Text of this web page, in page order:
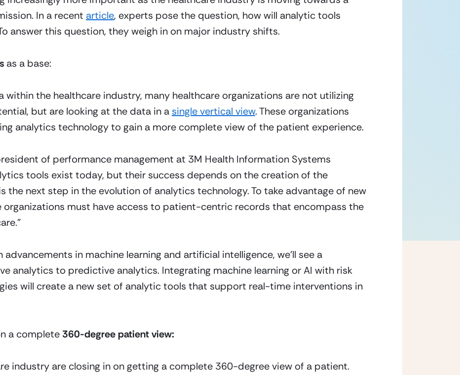
In a recent article, experts pose the question, how will analytic tools
answer this question, they weigh in on major industry shifts.
as a base:
within the healthcare industry, many healthcare organizations are not utilizing
but are looking at the data in a single vertical view. These organizations
analytics technology to gain a more complete view of the patient experience.
of performance management at 3M Health Information Systems
tools exist today, but their success depends on the creation of the
the next step in the evolution of analytics technology. To take advantage of new
organizations must have access to patient-centric records that encompass the
advancements in machine learning and artificial intelligence, we’ll see a
analytics to predictive analytics. Integrating machine learning or AI with risk
will create a new set of analytic tools that support real-time interventions in
a complete 360-degree patient view:
industry are closing in on getting a complete 360-degree view of a patient.